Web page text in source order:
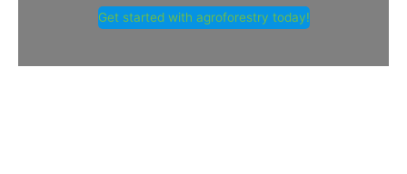
Get started with agroforestry today!